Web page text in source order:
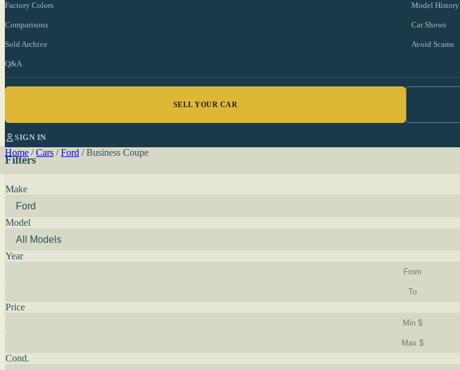
Factory Colors Model History
Comparisons Car Shows
Sold Archive Avoid Scams
Q&A
SELL YOUR CAR
SIGN IN
Home / Cars / Ford / Business Coupe
Filters
Make
Model
Year
Price
Cond.